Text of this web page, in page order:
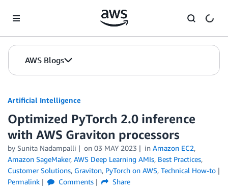
AWS Blogs
Artificial Intelligence
Optimized PyTorch 2.0 inference
with AWS Graviton processors
by Sunita Nadampalli on 03 MAY 2023 in Amazon EC2,
Amazon SageMaker, AWS Deep Learning AMIs, Best Practices,
Customer Solutions, Graviton, PyTorch on AWS, Technical How-to
Permalink
Comments Share